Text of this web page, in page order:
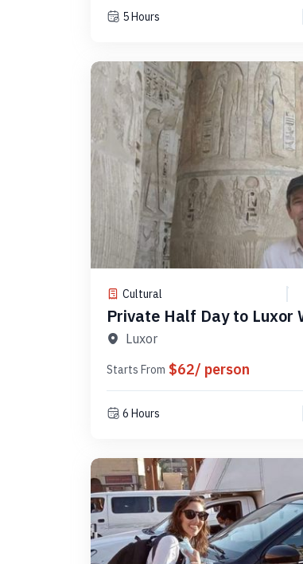
5 Hours
Cultural
Private Half Day to Luxor
PLW4
Luxor
Starts From $62/ person
6 Hours